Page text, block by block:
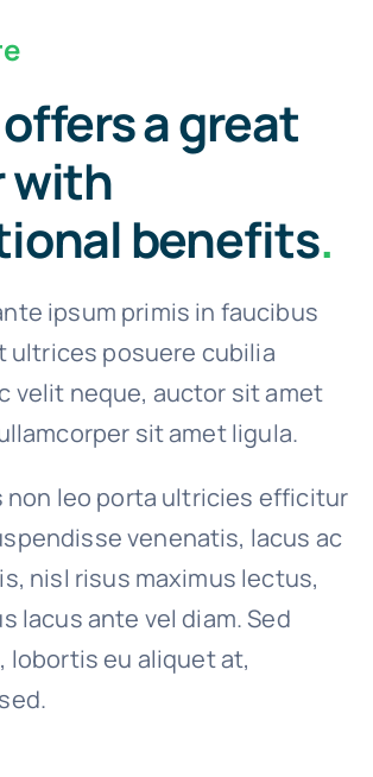
a great
with
benefits.
ipsum primis in faucibus
ultrices posuere cubilia
velit neque, auctor sit amet
sit amet ligula.
non leo porta ultricies efficitur
venenatis, lacus ac
nisl risus maximus lectus,
lacus ante vel diam. Sed
lobortis eu aliquet at,